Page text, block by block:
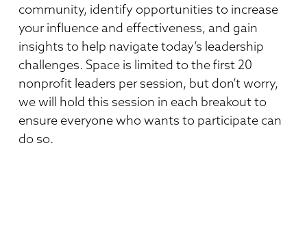
community, identify opportunities to increase
your influence and effectiveness, and gain
insights to help navigate today’s leadership
challenges. Space is limited to the first 20
nonprofit leaders per session, but don’t worry,
we will hold this session in each breakout to
ensure everyone who wants to participate can
do so.